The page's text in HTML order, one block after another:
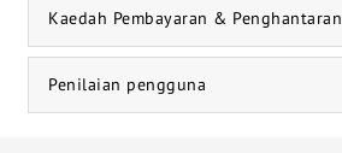
Kaedah Pembayaran & Penghantaran
Penilaian pengguna